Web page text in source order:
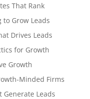
That Rank
Grow Leads
Drives Leads
for Growth
Growth
Minded Firms
Generate Leads